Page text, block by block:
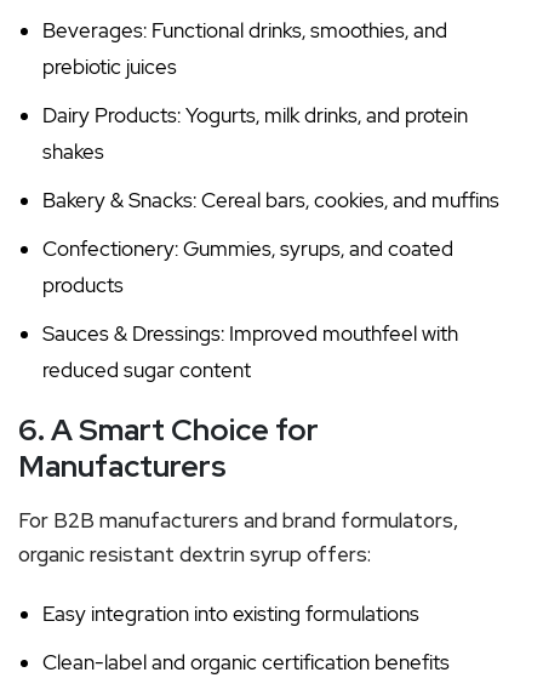
Beverages: Functional drinks, smoothies, and
prebiotic juices
Dairy Products: Yogurts, milk drinks, and protein
shakes
Bakery & Snacks: Cereal bars, cookies, and muffins
Confectionery: Gummies, syrups, and coated
products
Sauces & Dressings: Improved mouthfeel with
reduced sugar content
6. A Smart Choice for
Manufacturers
For B2B manufacturers and brand formulators,
organic resistant dextrin syrup offers:
Easy integration into existing formulations
Clean-label and organic certification benefits